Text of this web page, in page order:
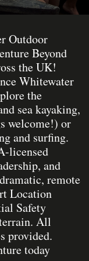
Outdoor
Beyond
the UK!
Whitewater
the
sea kayaking,
welcome!) or
and surfing.
licensed
and
remote
Location
Safety
All
provided.
today